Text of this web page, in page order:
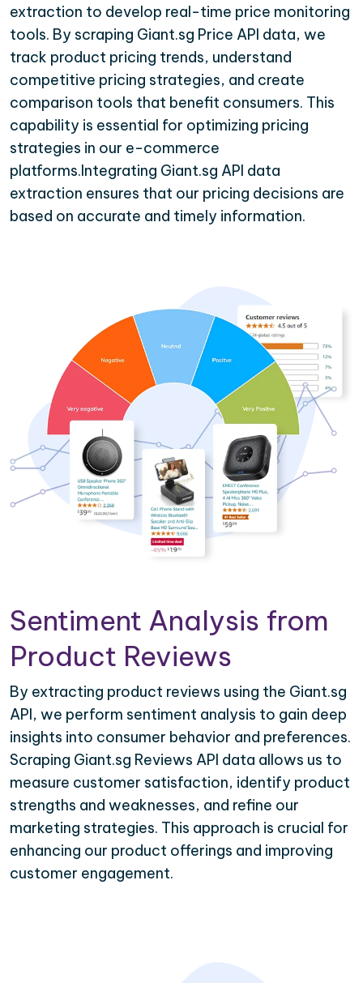
extraction to develop real-time price monitoring
tools. By scraping Giant.sg Price API data, we
track product pricing trends, understand
competitive pricing strategies, and create
comparison tools that benefit consumers. This
capability is essential for optimizing pricing
strategies in our e-commerce
platforms.Integrating Giant.sg API data
extraction ensures that our pricing decisions are
based on accurate and timely information.
Sentiment Analysis from
Product Reviews
By extracting product reviews using the Giant.sg
API, we perform sentiment analysis to gain deep
insights into consumer behavior and preferences.
Scraping Giant.sg Reviews API data allows us to
measure customer satisfaction, identify product
strengths and weaknesses, and refine our
marketing strategies. This approach is crucial for
enhancing our product offerings and improving
customer engagement.